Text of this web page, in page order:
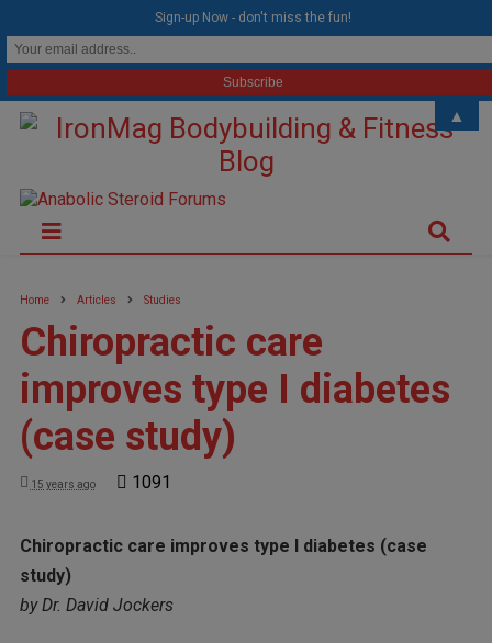
Home Articles Studies
Chiropractic care
improves type I diabetes
(case study)
15 years ago 1091
Chiropractic care improves type I diabetes (case
study)
by Dr. David Jockers
Sign-up Now - don't miss the fun!
▲
modal-check